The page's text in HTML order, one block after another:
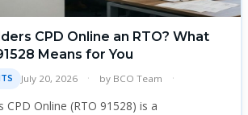
CPD Online an RTO? What
Means for You
July 20, 2026 by BCO Team
CPD Online (RTO 91528) is a